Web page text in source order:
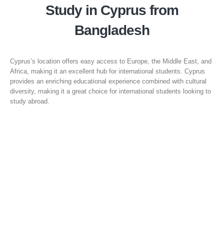
Study in Cyprus from
Bangladesh
Cyprus’s location offers easy access to Europe, the Middle East, and
Africa, making it an excellent hub for international students. Cyprus
provides an enriching educational experience combined with cultural
diversity, making it a great choice for international students looking to
study abroad.